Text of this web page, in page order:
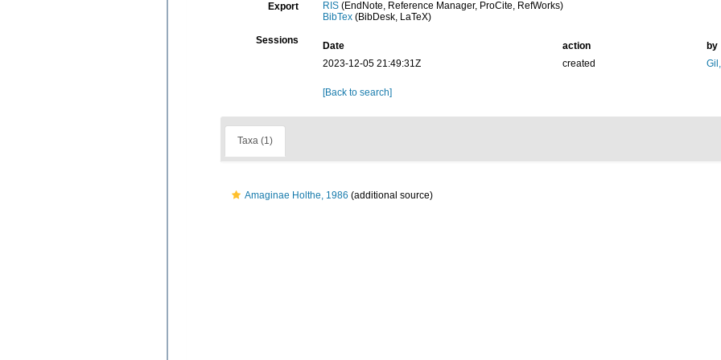
Export RIS(EndNote, Reference Manager, ProCite, RefWorks)
BibTex(BibDesk, LaTeX)
Sessions Date action
by
2023-12-05 21:49:31Z
created
[Back to search]
Taxa (1)
Amaginae Holthe, 1986 (additional source)